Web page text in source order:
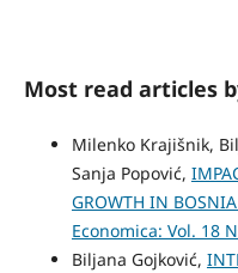
Most read articles
Milenko Krajišnik,
Sanja Popović,
GROWTH IN
Economica: Vol. 18
Biljana Gojković,